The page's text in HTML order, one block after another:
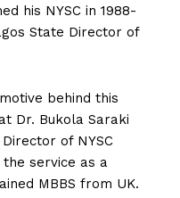
his NYSC in 1988-
State Director of
behind this
Dr. Bukola Saraki
of NYSC
the service as a
MBBS from UK.